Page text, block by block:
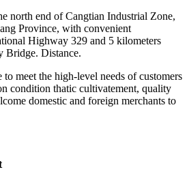
north end of Cangtian Industrial Zone,
Province, with convenient
Highway 329 and 5 kilometers
Bridge. Distance.
meet the high-level needs of customers
condition thatic cultivatement, quality
domestic and foreign merchants to